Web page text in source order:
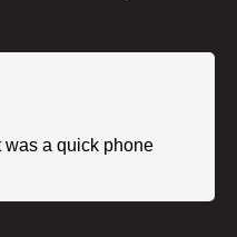
a quick phone